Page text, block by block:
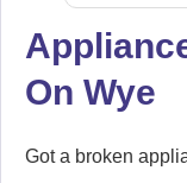
On Wye
Got a broken